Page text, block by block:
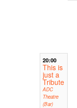
20:00
This is
just a
Tribute
ADC
Theatre
(Bar)